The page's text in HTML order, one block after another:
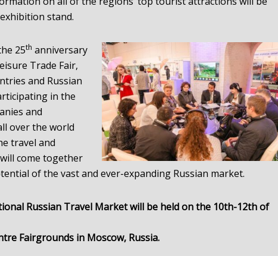
stand.
25th anniversary
Trade Fair,
and Russian
in the
and
over the world
travel and
come together
of the vast and ever-expanding Russian market.
Russian Travel Market will be held on the 10th-12th of
Fairgrounds in Moscow, Russia.